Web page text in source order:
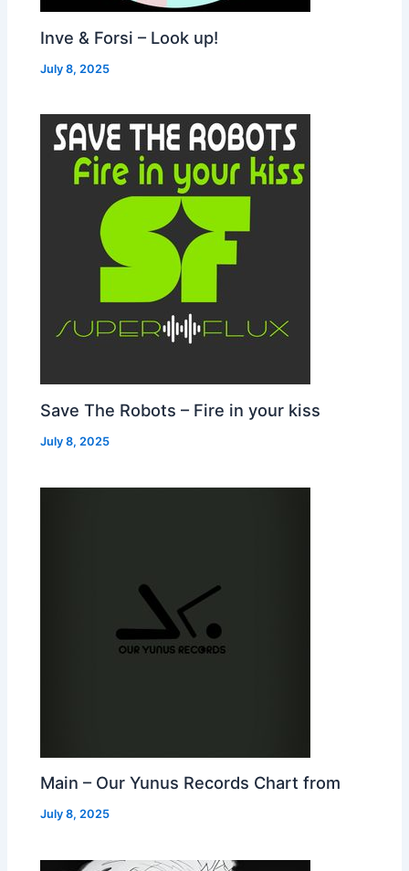
Inve & Forsi – Look up!
July 8, 2025
Save The Robots – Fire in your kiss
July 8, 2025
Main – Our Yunus Records Chart from
July 8, 2025